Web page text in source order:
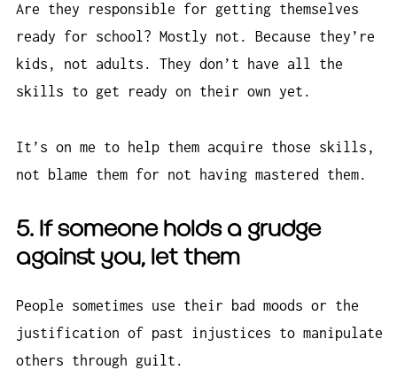
Are they responsible for getting themselves
ready for school? Mostly not. Because they’re
kids, not adults. They don’t have all the
skills to get ready on their own yet.
It’s on me to help them acquire those skills,
not blame them for not having mastered them.
5. If someone holds a grudge
against you, let them
People sometimes use their bad moods or the
justification of past injustices to manipulate
others through guilt.